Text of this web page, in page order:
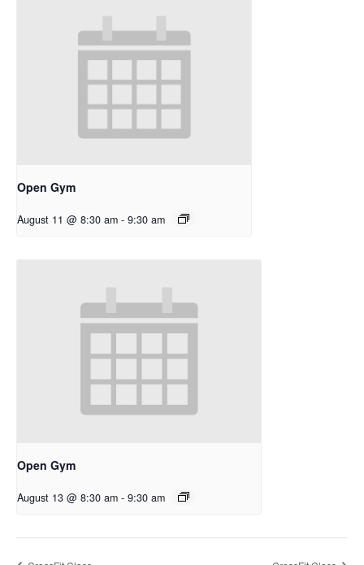
Open Gym
August 11 @ 8:30 am - 9:30 am
Open Gym
August 13 @ 8:30 am - 9:30 am